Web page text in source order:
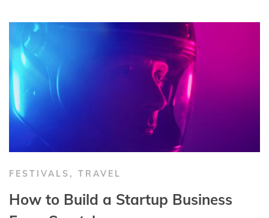
FESTIVALS , TRAVEL
How to Build a Startup Business